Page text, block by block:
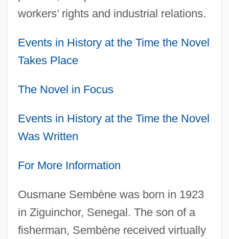
workers’ rights and industrial relations.
Events in History at the Time the Novel
Takes Place
The Novel in Focus
Events in History at the Time the Novel
Was Written
For More Information
Ousmane Sembène was born in 1923
in Ziguinchor, Senegal. The son of a
fisherman, Sembène received virtually